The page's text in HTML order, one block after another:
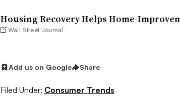
Housing Recovery Helps Home-
Wall Street Journal
Add us on Google Share
Filed Under: Consumer Trends